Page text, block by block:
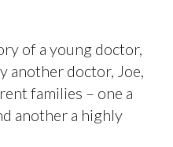
of a young doctor,
another doctor, Joe,
families – one a
another a highly